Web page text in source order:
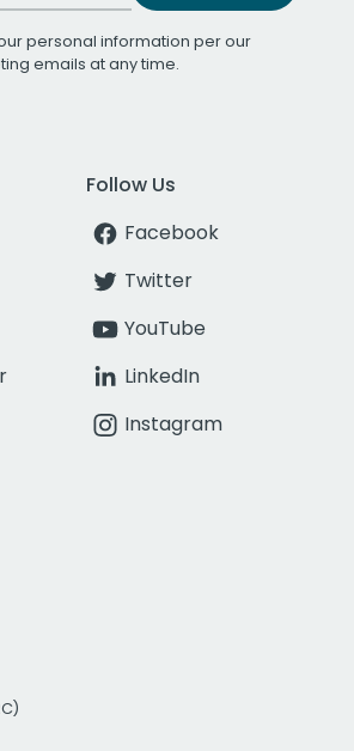
personal information per our
emails at any time.
Follow Us
Facebook
Twitter
YouTube
LinkedIn
Instagram